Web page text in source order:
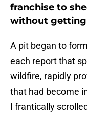
franchise to
without getting
A pit began to
each report that
wildfire, rapidly
that had become
I frantically